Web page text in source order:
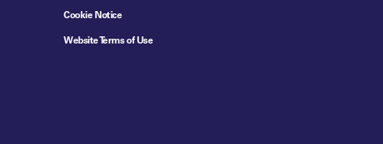
Cookie Notice
Website Terms of Use